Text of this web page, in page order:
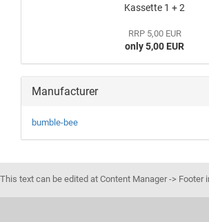
Kassette 1 + 2
RRP 5,00 EUR
only 5,00 EUR
Manufacturer
bumble-bee
This text can be edited at Content Manager -> Footer